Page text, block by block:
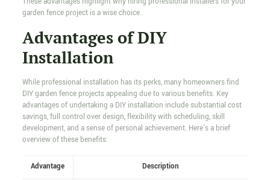
garden fence project is a wise choice.
Advantages of DIY
Installation
While professional installation has its perks, many homeowners find
DIY garden fence projects appealing due to various benefits. Key
advantages of undertaking a DIY installation include substantial cost
savings, full control over design, flexibility with scheduling, skill
development, and a sense of personal achievement. Here's a brief
overview of these benefits:
Advantage Description